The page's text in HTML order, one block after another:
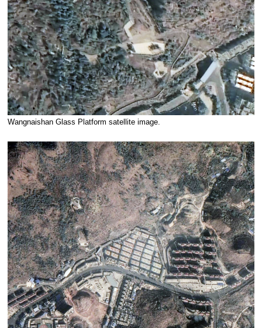
Wangnaishan Glass Platform satellite image.